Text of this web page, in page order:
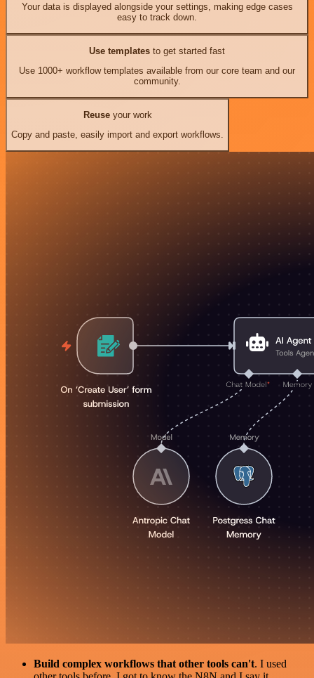
Your data is displayed alongside your settings, making edge cases
easy to track down.
Use templates to get started fast
Use 1000+ workflow templates available from our core team and our
community.
Reuseyour work
Copy and paste, easily import and export workflows.
Build complex workflows that other tools can't. I used